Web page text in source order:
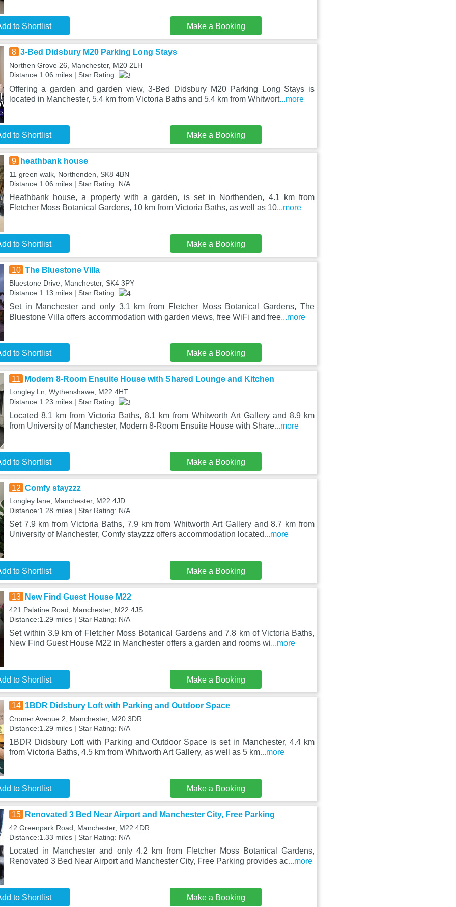
to Shortlist Make a Booking
8 3-Bed Didsbury M20 Parking Long Stays
Northen Grove 26, Manchester, M20 2LH
Distance:1.06 miles | Star Rating:
Offering a garden and garden view, 3-Bed Didsbury M20 Parking Long Stays is
located in Manchester, 5.4 km from Victoria Baths and 5.4 km from Whitwort...more
to Shortlist Make a Booking
9 heathbank house
11 green walk, Northenden, SK8 4BN
Distance:1.06 miles | Star Rating: N/A
Heathbank house, a property with a garden, is set in Northenden, 4.1 km from
Fletcher Moss Botanical Gardens, 10 km from Victoria Baths, as well as 10...more
to Shortlist Make a Booking
10 The Bluestone Villa
Bluestone Drive, Manchester, SK4 3PY
Distance:1.13 miles | Star Rating:
Set in Manchester and only 3.1 km from Fletcher Moss Botanical Gardens, The
Bluestone Villa offers accommodation with garden views, free WiFi and free...more
to Shortlist Make a Booking
11 Modern 8-Room Ensuite House with Shared Lounge and Kitchen
Longley Ln, Wythenshawe, M22 4HT
Distance:1.23 miles | Star Rating:
Located 8.1 km from Victoria Baths, 8.1 km from Whitworth Art Gallery and 8.9 km
from University of Manchester, Modern 8-Room Ensuite House with Share...more
to Shortlist Make a Booking
12 Comfy stayzzz
Longley lane, Manchester, M22 4JD
Distance:1.28 miles | Star Rating: N/A
Set 7.9 km from Victoria Baths, 7.9 km from Whitworth Art Gallery and 8.7 km from
University of Manchester, Comfy stayzzz offers accommodation located...more
to Shortlist Make a Booking
13 New Find Guest House M22
421 Palatine Road, Manchester, M22 4JS
Distance:1.29 miles | Star Rating: N/A
Set within 3.9 km of Fletcher Moss Botanical Gardens and 7.8 km of Victoria Baths,
New Find Guest House M22 in Manchester offers a garden and rooms wi...more
to Shortlist Make a Booking
14 1BDR Didsbury Loft with Parking and Outdoor Space
Cromer Avenue 2, Manchester, M20 3DR
Distance:1.29 miles | Star Rating: N/A
1BDR Didsbury Loft with Parking and Outdoor Space is set in Manchester, 4.4 km
from Victoria Baths, 4.5 km from Whitworth Art Gallery, as well as 5 km...more
to Shortlist Make a Booking
15 Renovated 3 Bed Near Airport and Manchester City, Free Parking
42 Greenpark Road, Manchester, M22 4DR
Distance:1.33 miles | Star Rating: N/A
Located in Manchester and only 4.2 km from Fletcher Moss Botanical Gardens,
Renovated 3 Bed Near Airport and Manchester City, Free Parking provides ac...more
to Shortlist Make a Booking